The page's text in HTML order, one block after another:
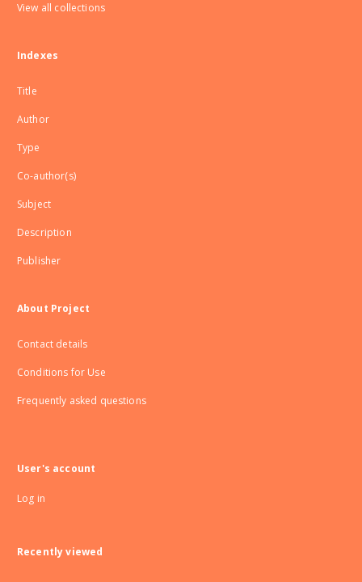
View all collections
Indexes
Title
Author
Type
Co-author(s)
Subject
Description
Publisher
About Project
Contact details
Conditions for Use
Frequently asked questions
User's account
Log in
Recently viewed